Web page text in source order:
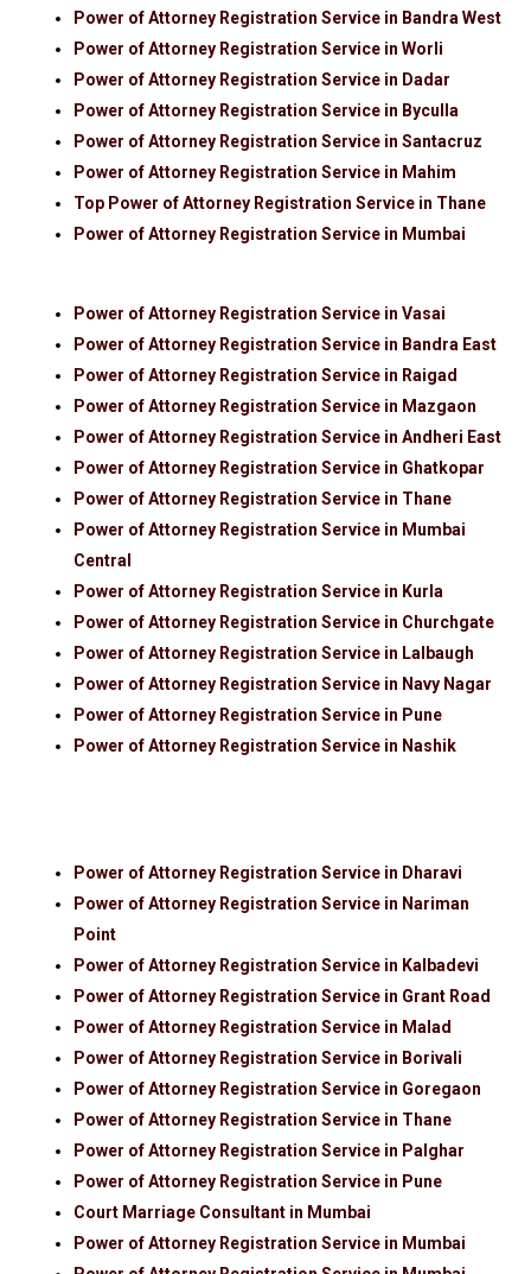
Power of Attorney Registration Service in Bandra West
Power of Attorney Registration Service in Worli
Power of Attorney Registration Service in Dadar
Power of Attorney Registration Service in Byculla
Power of Attorney Registration Service in Santacruz
Power of Attorney Registration Service in Mahim
Top Power of Attorney Registration Service in Thane
Power of Attorney Registration Service in Mumbai
Power of Attorney Registration Service in Vasai
Power of Attorney Registration Service in Bandra East
Power of Attorney Registration Service in Raigad
Power of Attorney Registration Service in Mazgaon
Power of Attorney Registration Service in Andheri East
Power of Attorney Registration Service in Ghatkopar
Power of Attorney Registration Service in Thane
Power of Attorney Registration Service in Mumbai
Central
Power of Attorney Registration Service in Kurla
Power of Attorney Registration Service in Churchgate
Power of Attorney Registration Service in Lalbaugh
Power of Attorney Registration Service in Navy Nagar
Power of Attorney Registration Service in Pune
Power of Attorney Registration Service in Nashik
Power of Attorney Registration Service in Dharavi
Power of Attorney Registration Service in Nariman
Point
Power of Attorney Registration Service in Kalbadevi
Power of Attorney Registration Service in Grant Road
Power of Attorney Registration Service in Malad
Power of Attorney Registration Service in Borivali
Power of Attorney Registration Service in Goregaon
Power of Attorney Registration Service in Thane
Power of Attorney Registration Service in Palghar
Power of Attorney Registration Service in Pune
Court Marriage Consultant in Mumbai
Power of Attorney Registration Service in Mumbai